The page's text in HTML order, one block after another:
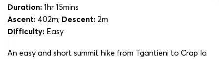
Duration: 1hr 15mins
Ascent: 402m; Descent: 2m
Difficulty: Easy
An easy and short summit hike from Tgantieni to Crap la